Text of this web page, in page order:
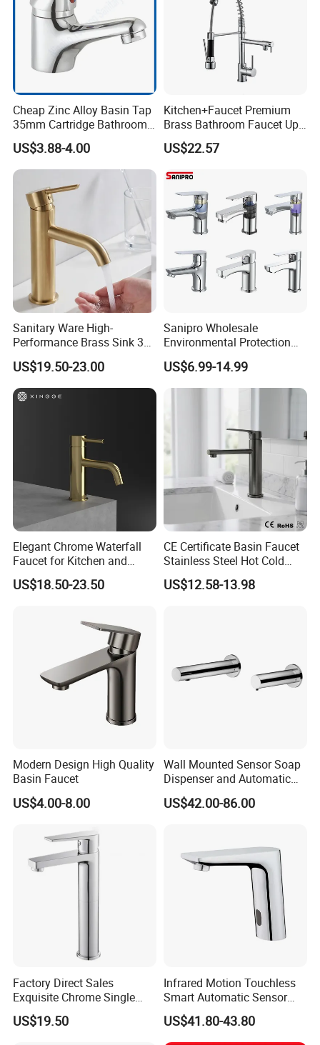
develops process - oriented QMS to identify and meet needs of cus
tomer
requirement and expectation in an effective and efficient manner t
advantage.
Cheap Zinc Alloy Basin Tap
35mm Cartridge Bathroom
Kitchen Water Faucet
US$3.88-4.00
Kitchen+Faucet Premium
Brass Bathroom Faucet Upc
Bathroom Accessories
Made in China Price
US$22.57
Sanitary Ware High-
Performance Brass Sink 3
Way Kitchen Water Tap for
Laundry Room with High
Flow Rate Manufacturer
China
US$19.50-23.00
Sanipro Wholesale
Environmental Protection
Zinc Over Plastic Bathroom
Taps Mixer Water Tap
Health Safe Lead-Free Basin
US$6.99-14.99
Elegant Chrome Waterfall
Faucet for Kitchen and
Luxury Sanitary Ware
Bathroom Faucet
US$18.50-23.50
CE Certificate Basin Faucet
Stainless Steel Hot Cold
Mixer Taps Bathroom
Faucet
US$12.58-13.98
Modern Design High Quality
Basin Faucet
US$4.00-8.00
Wall Mounted Sensor Soap
Dispenser and Automatic
Faucet
US$42.00-86.00
Factory Direct Sales
Exquisite Chrome Single
Handle Bathroom Basin
Mixer Faucet
US$19.50
Infrared Motion Touchless
Smart Automatic Sensor
Faucet
US$41.80-43.80